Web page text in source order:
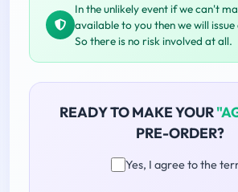
In the unlikely event if we can't
available to you then we will issue
So there is no risk involved at all.
READY TO MAKE YOUR
PRE-ORDER?
Yes, I agree to the